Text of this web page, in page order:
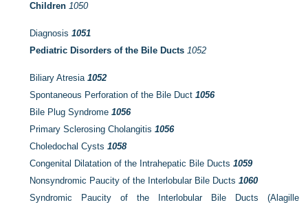
Children 1050
Diagnosis 1051
Pediatric Disorders of the Bile Ducts 1052
Biliary Atresia 1052
Spontaneous Perforation of the Bile Duct 1056
Bile Plug Syndrome 1056
Primary Sclerosing Cholangitis 1056
Choledochal Cysts 1058
Congenital Dilatation of the Intrahepatic Bile Ducts 1059
Nonsyndromic Paucity of the Interlobular Bile Ducts 1060
Syndromic Paucity of the Interlobular Bile Ducts (Alagille